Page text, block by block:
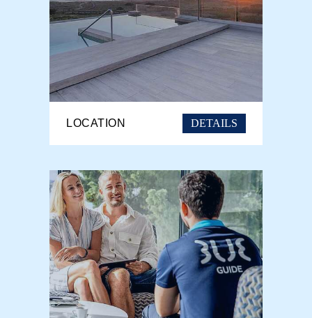
LOCATION DETAILS